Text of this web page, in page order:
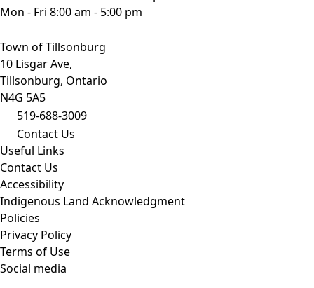
Mon - Fri 8:00 am - 5:00 pm
Town of Tillsonburg
10 Lisgar Ave,
Tillsonburg, Ontario
N4G 5A5
519-688-3009
Contact Us
Useful Links
Contact Us
Accessibility
Indigenous Land Acknowledgment
Policies
Privacy Policy
Terms of Use
Social media